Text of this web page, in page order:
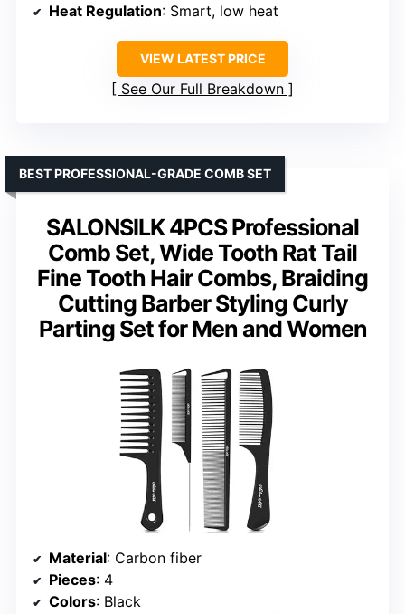
Heat Regulation: Smart, low heat
VIEW LATEST PRICE
See Our Full Breakdown
SALONSILK 4PCS Professional
Comb Set, Wide Tooth Rat Tail
Fine Tooth Hair Combs, Braiding
Cutting Barber Styling Curly
Parting Set for Men and Women
BEST PROFESSIONAL-GRADE COMB SET
Material: Carbon fiber
Pieces: 4
Colors: Black